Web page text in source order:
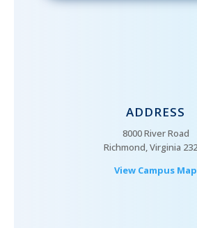
ADDRESS
8000 River Road
Richmond, Virginia
View Campus Map